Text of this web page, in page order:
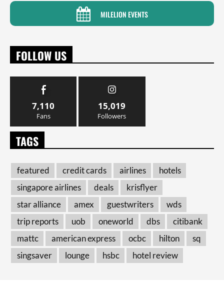
MILELION EVENTS
FOLLOW US
7,110
Fans
15,019
Followers
TAGS
featured credit cards airlines
hotels
singapore airlines
deals
krisflyer
star alliance
amex guestwriters
wds
trip reports
uob oneworld dbs
citibank
mattc
american express ocbc hilton
sq
singsaver
lounge hsbc hotel review